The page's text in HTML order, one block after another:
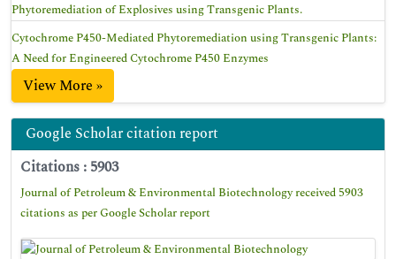
Phytoremediation of Explosives using Transgenic Plants.
Cytochrome P450-Mediated Phytoremediation using Transgenic Plants:
A Need for Engineered Cytochrome P450 Enzymes
View More »
Google Scholar citation report
Citations : 5903
Journal of Petroleum & Environmental Biotechnology received 5903
citations as per Google Scholar report